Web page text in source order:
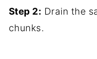
Step 2: Drain the
chunks.